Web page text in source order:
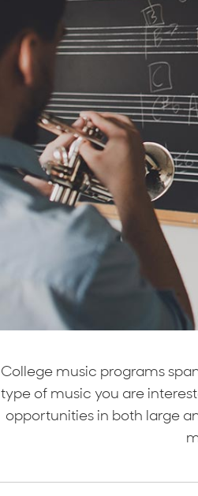
College music programs
type of music you are
opportunities in both large